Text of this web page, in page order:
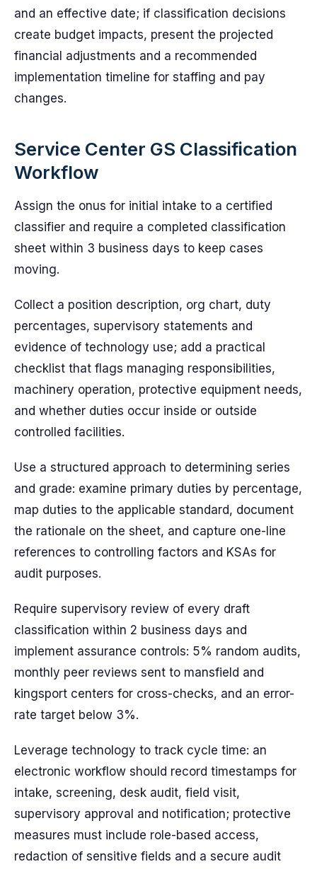
and an effective date; if classification decisions
create budget impacts, present the projected
financial adjustments and a recommended
implementation timeline for staffing and pay
changes.
Service Center GS Classification
Workflow
Assign the onus for initial intake to a certified
classifier and require a completed classification
sheet within 3 business days to keep cases
moving.
Collect a position description, org chart, duty
percentages, supervisory statements and
evidence of technology use; add a practical
checklist that flags managing responsibilities,
machinery operation, protective equipment needs,
and whether duties occur inside or outside
controlled facilities.
Use a structured approach to determining series
and grade: examine primary duties by percentage,
map duties to the applicable standard, document
the rationale on the sheet, and capture one-line
references to controlling factors and KSAs for
audit purposes.
Require supervisory review of every draft
classification within 2 business days and
implement assurance controls: 5% random audits,
monthly peer reviews sent to mansfield and
kingsport centers for cross-checks, and an error-
rate target below 3%.
Leverage technology to track cycle time: an
electronic workflow should record timestamps for
intake, screening, desk audit, field visit,
supervisory approval and notification; protective
measures must include role-based access,
redaction of sensitive fields and a secure audit